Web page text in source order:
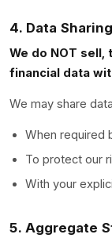
4. Data Sharing
We do NOT
financial data
We may share
When required
To protect our
With your
5. Aggregate